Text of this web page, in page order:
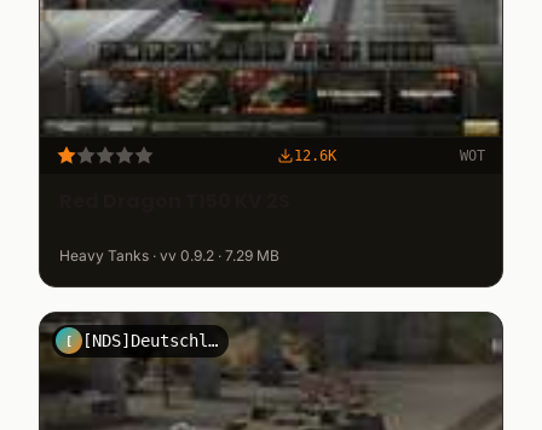
12.6K WOT
Heavy Tanks · vv 0.9.2 · 7.29 MB
[ [NDS]DeutschlandGmbh